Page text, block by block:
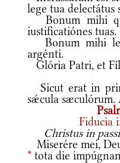
lege tua delectátus
Bonum mihi
iustificatiónes tuas.
Bonum mihi
argénti.
Glória Patri, et
Sicut erat in
sǽcula sæculórum.
Fiducia
Christus in
Miserére mei,
* tota die